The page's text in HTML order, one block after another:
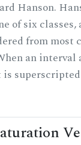
Hanson.
of six classes,
from most
an interval